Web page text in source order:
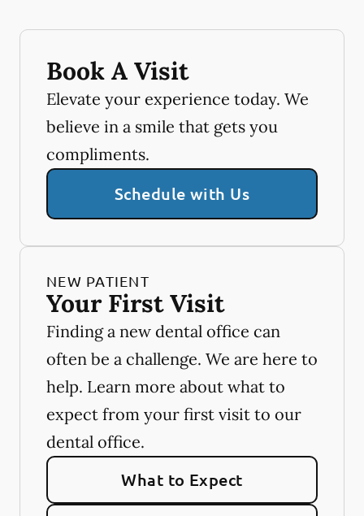
Book A Visit
Elevate your experience today. We
believe in a smile that gets you
compliments.
Schedule with Us
NEW PATIENT
Your First Visit
Finding a new dental office can
often be a challenge. We are here to
help. Learn more about what to
expect from your first visit to our
dental office.
What to Expect